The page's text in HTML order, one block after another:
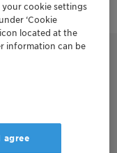
your cookie settings
‘Cookie
located at the
information can be
agree